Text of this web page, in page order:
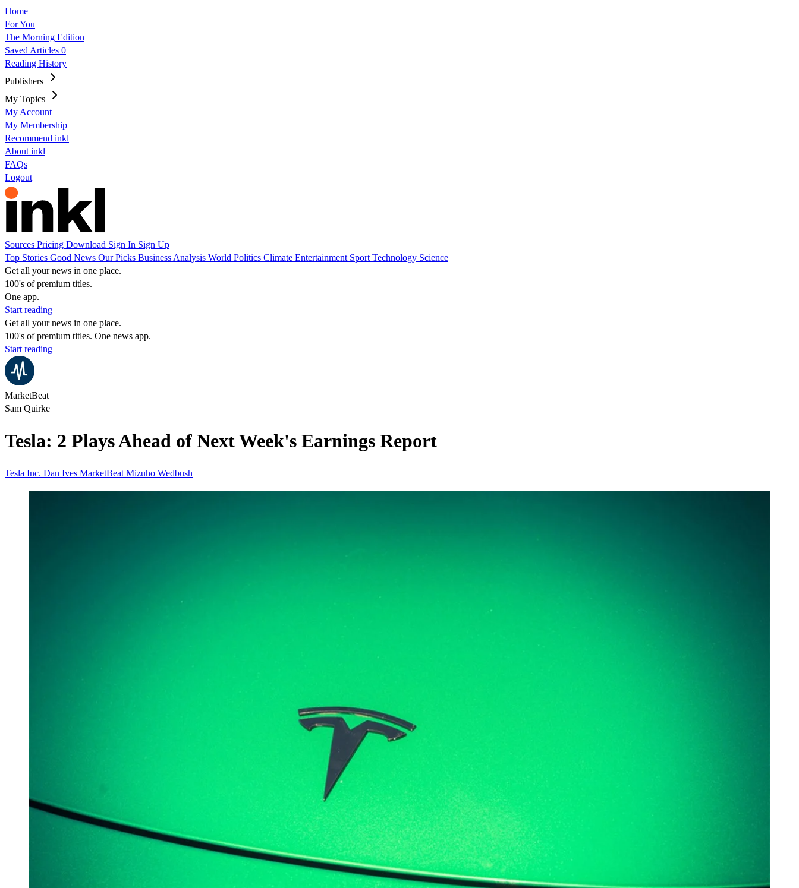
Home
For You
The Morning Edition
Saved Articles 0
Reading History
Publishers
My Topics
My Account
My Membership
Recommend inkl
About inkl
FAQs
Logout
Sources Pricing Download Sign In Sign Up
Top Stories Good News Our Picks Business Analysis World Politics Climate Entertainment Sport Technology Science
Get all your news in one place.
100's of premium titles.
One app.
Start reading
Get all your news in one place.
100's of premium titles. One news app.
Start reading
MarketBeat
Sam Quirke
Tesla: 2 Plays Ahead of Next Week's Earnings Report
Tesla Inc. Dan Ives MarketBeat Mizuho Wedbush